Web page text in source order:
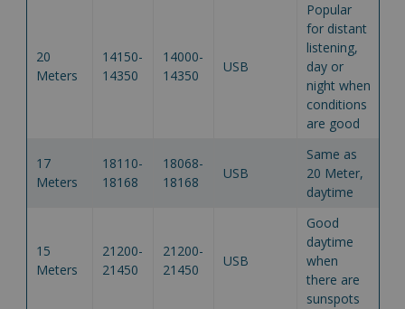
20
Meters
14150-
14350
14000-
14350
USB
Popular
for distant
listening,
day or
night when
conditions
are good
17
Meters
18110-
18168
18068-
18168
USB
Same as
20 Meter,
daytime
15
Meters
21200-
21450
21200-
21450
USB
Good
daytime
when
there are
sunspots